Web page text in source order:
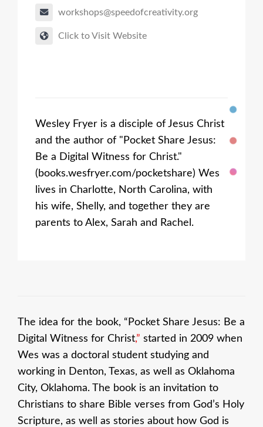
workshops@speedofcreativity.org
Click to Visit Website
Wesley Fryer is a disciple of Jesus Christ
and the author of "Pocket Share Jesus:
Be a Digital Witness for Christ."
(books.wesfryer.com/pocketshare) Wes
lives in Charlotte, North Carolina, with
his wife, Shelly, and together they are
parents to Alex, Sarah and Rachel.
The idea for the book, “Pocket Share Jesus: Be a
Digital Witness for Christ,” started in 2009 when
Wes was a doctoral student studying and
working in Denton, Texas, as well as Oklahoma
City, Oklahoma. The book is an invitation to
Christians to share Bible verses from God’s Holy
Scripture, as well as stories about how God is